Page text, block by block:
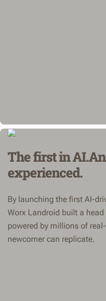
The first in
experienced.
By launching the first AI-
Worx Landroid built a
powered by millions of
newcomer can replicate.